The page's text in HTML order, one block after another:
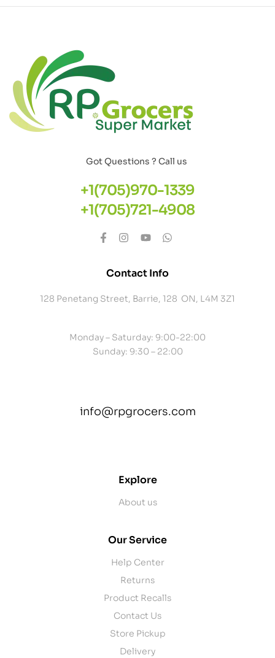
Got Questions ? Call us
+1(705)970-1339
+1(705)721-4908
Contact Info
128 Penetang Street, Barrie, 128 ON, L4M 3Z1
Monday – Saturday: 9:00-22:00
Sunday: 9:30 – 22:00
info@rpgrocers.com
Explore
About us
Our Service
Help Center
Returns
Product Recalls
Contact Us
Store Pickup
Delivery